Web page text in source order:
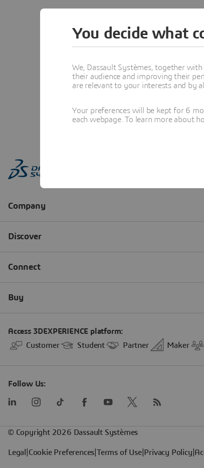
You decide what
We, Dassault Systèmes, together
their audience and improving their
are relevant to your interests and by
Your preferences will be kept for 6
each webpage. To learn more about